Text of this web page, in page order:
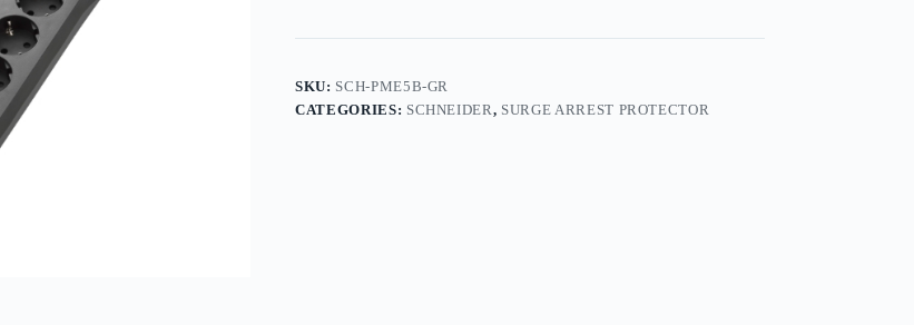
Black
Germany
quantity
SKU: SCH-PME5B-GR
CATEGORIES: SCHNEIDER, SURGE ARREST PROTECTOR